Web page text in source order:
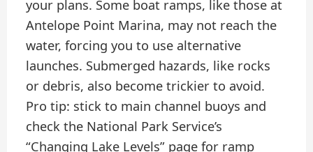
your plans. Some boat ramps, like those at
Antelope Point Marina, may not reach the
water, forcing you to use alternative
launches. Submerged hazards, like rocks
or debris, also become trickier to avoid.
Pro tip: stick to main channel buoys and
check the National Park Service’s
“Changing Lake Levels” page for ramp